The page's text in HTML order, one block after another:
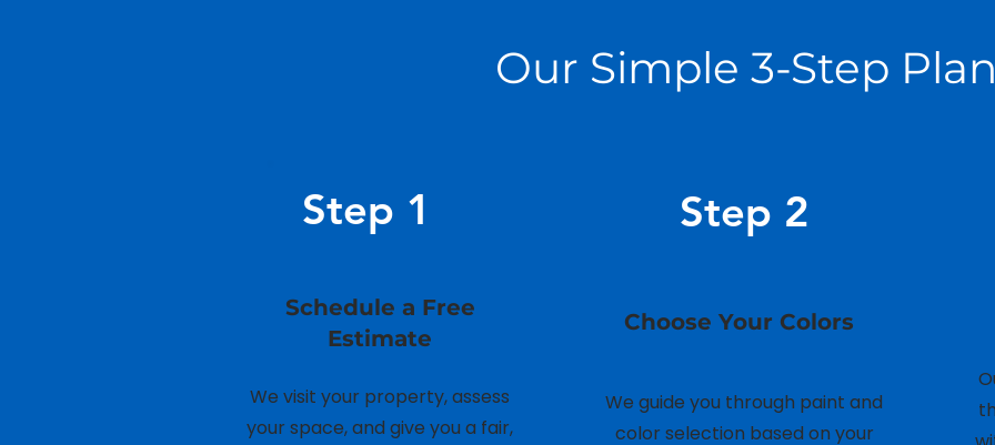
Our Simple 3-Step
Step 1
Schedule a Free
Estimate
We visit your property, assess
your space, and give you a fair,
Choose Your Colors
We guide you through paint and
color selection based on your
Step 2